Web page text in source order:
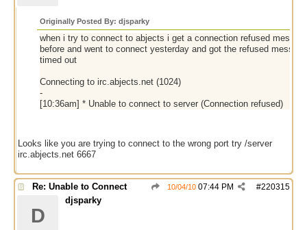
Originally Posted By: djsparky
when i try to connect to abjects i get a connection refused
before and went to connect yesterday and got the refused
timed out
Connecting to irc.abjects.net (1024)
-
[10:36am] * Unable to connect to server (Connection refused)
Looks like you are trying to connect to the wrong port try /server
irc.abjects.net 6667
Re: Unable to Connect #220315
10/04/10 07:44 PM
D
djsparky